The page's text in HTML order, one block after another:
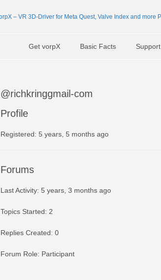
Get vorpX Basic Facts Support
@richkringgmail-com
Profile
Registered: 5 years, 5 months ago
Forums
Last Activity: 5 years, 3 months ago
Topics Started: 2
Replies Created: 0
Forum Role: Participant